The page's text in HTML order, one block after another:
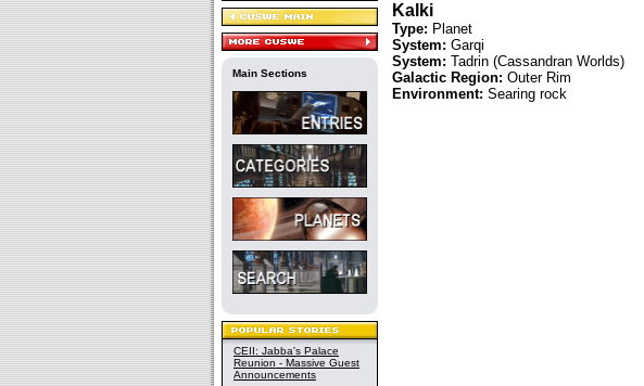
Main Sections
CEII: Jabba's Palace
Reunion - Massive Guest
Announcements
Kalki
Type: Planet
System: Garqi
System: Tadrin (Cassandran Worlds)
Galactic Region: Outer Rim
Environment: Searing rock